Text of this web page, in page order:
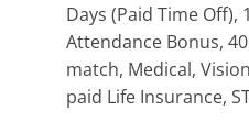
Days (Paid Time Off),
Attendance Bonus,
match, Medical,
paid Life Insurance,